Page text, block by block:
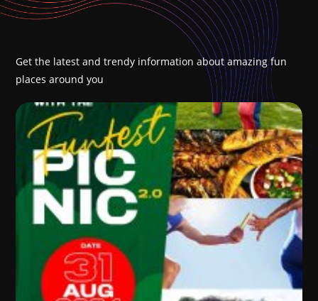
Get the latest and trendy information about amazing fun
places around you